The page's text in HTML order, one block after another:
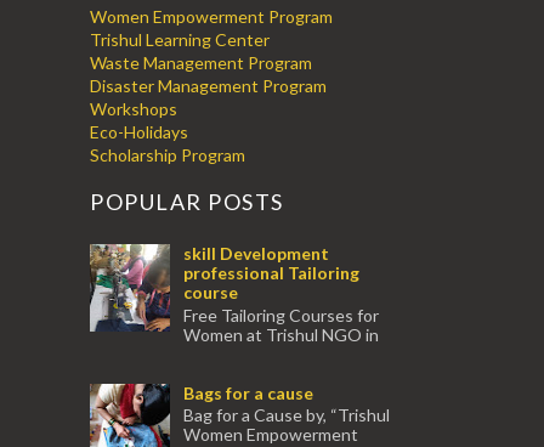
Women Empowerment Program
Trishul Learning Center
Waste Management Program
Disaster Management Program
Workshops
Eco-Holidays
Scholarship Program
POPULAR POSTS
skill Development
professional Tailoring
course
Free Tailoring Courses for
Women at Trishul NGO in
experienced tr...Bags for a cause
Bag for a Cause by, “Trishul
Women Empowerment